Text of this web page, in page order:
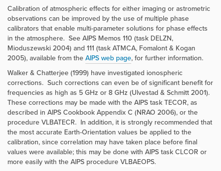
Calibration of atmospheric effects for either imaging or astrometric
observations can be improved by the use of multiple phase
calibrators that enable multi-parameter solutions for phase effects
in the atmosphere. See AIPS Memos 110 (task DELZN,
Mioduszewski 2004) and 111 (taskATMCA, Fomalont & Kogan
2005), available from theAIPS web page, for further information.
Walker & Chatterjee (1999) have investigated ionospheric
corrections. Such corrections can even be of significant benefit for
frequencies as high as 5 GHz or 8 GHz (Ulvestad & Schmitt 2001).
These corrections may be made with the AIPS taskTECOR, as
described in AIPS Cookbook Appendix C (NRAO 2006), or the
procedureVLBATECR. In addition, it is strongly recommended that
the most accurate Earth-Orientation values be applied to the
calibration, since correlation may have taken place before final
values were available; this may be done with AIPS taskCLCOR or
more easily with the AIPS procedureVLBAEOPS.